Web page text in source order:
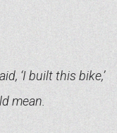
‘I built this bike,’
mean.